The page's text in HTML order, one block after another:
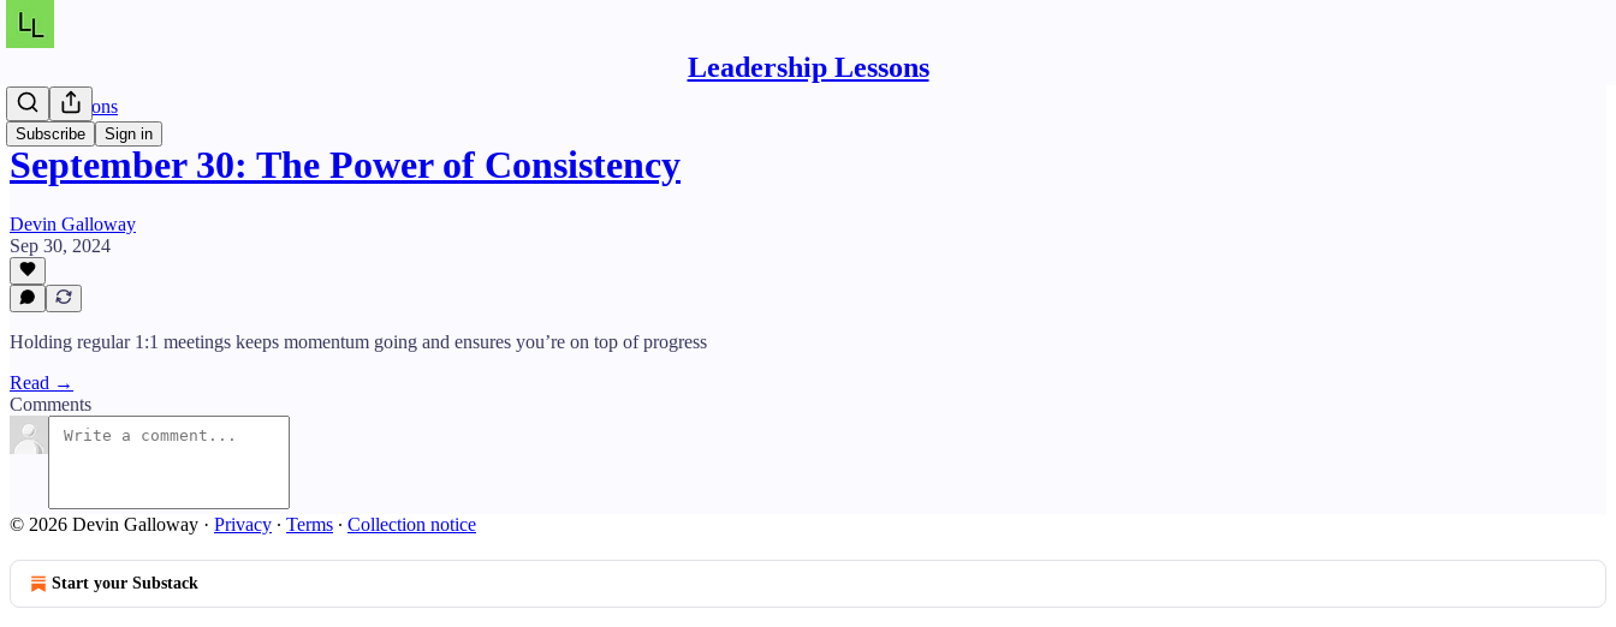
Leadership Lessons
Subscribe Sign in
Daily Lessons
September 30: The Power of Consistency
Devin Galloway
Sep 30, 2024
Holding regular 1:1 meetings keeps momentum going and ensures you’re on top of progress
Read →
Comments
© 2026 Devin Galloway · Privacy ∙ Terms ∙ Collection notice
Start your Substack